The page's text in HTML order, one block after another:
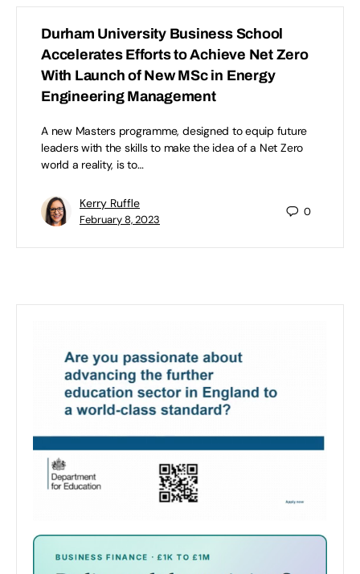
Durham University Business School
Accelerates Efforts to Achieve Net Zero
With Launch of New MSc in Energy
Engineering Management
A new Masters programme, designed to equip future
leaders with the skills to make the idea of a Net Zero
world a reality, is to…
Kerry Ruffle
February 8, 2023
0